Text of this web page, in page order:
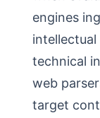
engines
technical
web
target